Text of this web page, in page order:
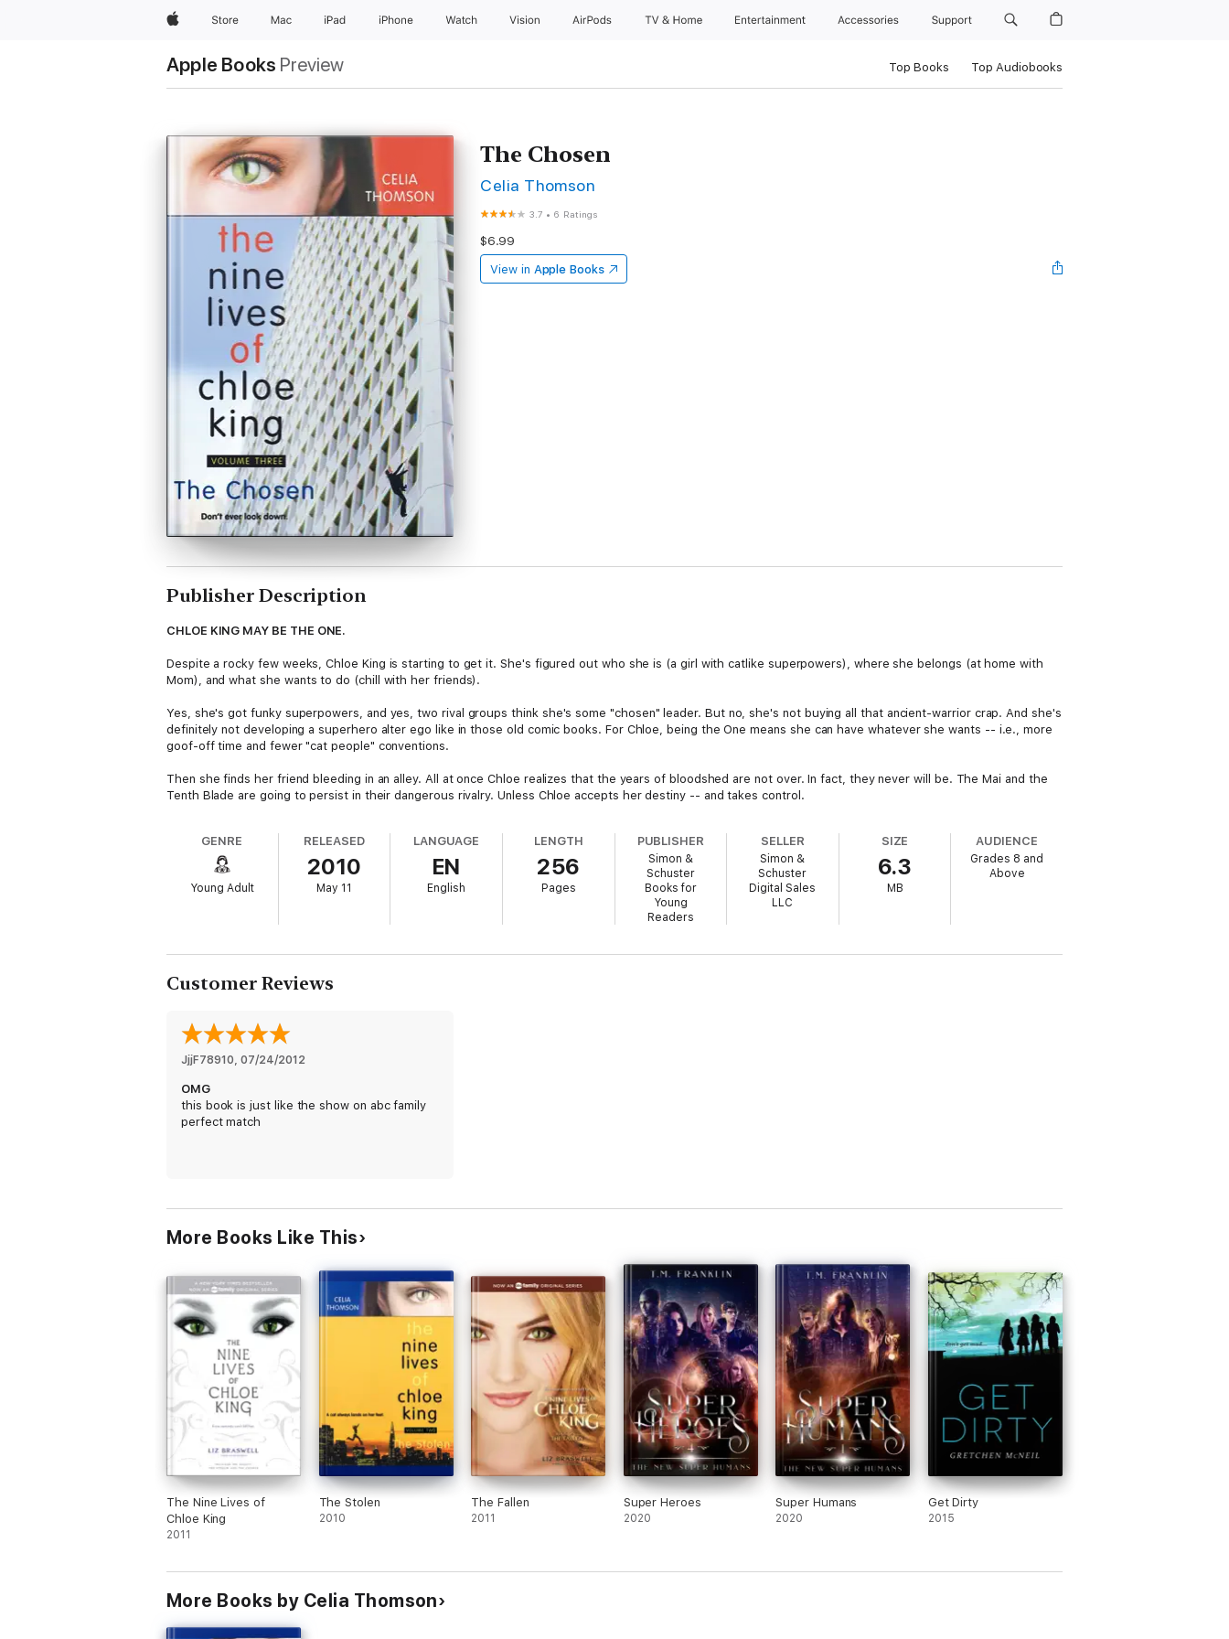
AppleStore Mac iPad iPhone Watch Vision AirPods TV & Home Entertainment Accessories Support
Apple Books Preview Top Books Top Audiobooks
The Chosen
Celia Thomson
3.7 • 6 Ratings
$6.99
View in Apple Books
Publisher Description
CHLOE KING MAY BE THE ONE.
Despite a rocky few weeks, Chloe King is starting to get it. She's figured out who she is (a girl with catlike superpowers), where she belongs (at home with
Mom), and what she wants to do (chill with her friends).
Yes, she's got funky superpowers, and yes, two rival groups think she's some "chosen" leader. But no, she's not buying all that ancient-warrior crap. And she's
definitely not developing a superhero alter ego like in those old comic books. For Chloe, being the One means she can have whatever she wants -- i.e., more
goof-off time and fewer "cat people" conventions.
Then she finds her friend bleeding in an alley. All at once Chloe realizes that the years of bloodshed are not over. In fact, they never will be. The Mai and the
Tenth Blade are going to persist in their dangerous rivalry. Unless Chloe accepts her destiny -- and takes control.
GENRE
Young Adult
RELEASED
2010
May 11
LANGUAGE
EN
English
LENGTH
256
Pages
PUBLISHER
Simon &
Schuster
Books for
Young
Readers
SELLER
Simon &
Schuster
Digital Sales
LLC
SIZE
6.3
MB
AUDIENCE
Grades 8 and
Above
Customer Reviews
JjjF78910, 07/24/2012
OMG
this book is just like the show on abc family
perfect match
More Books Like This
The Nine Lives of
Chloe King
2011
The Stolen
2010
The Fallen
2011
Super Heroes
2020
Super Humans
2020
Get Dirty
2015
More Books by Celia Thomson